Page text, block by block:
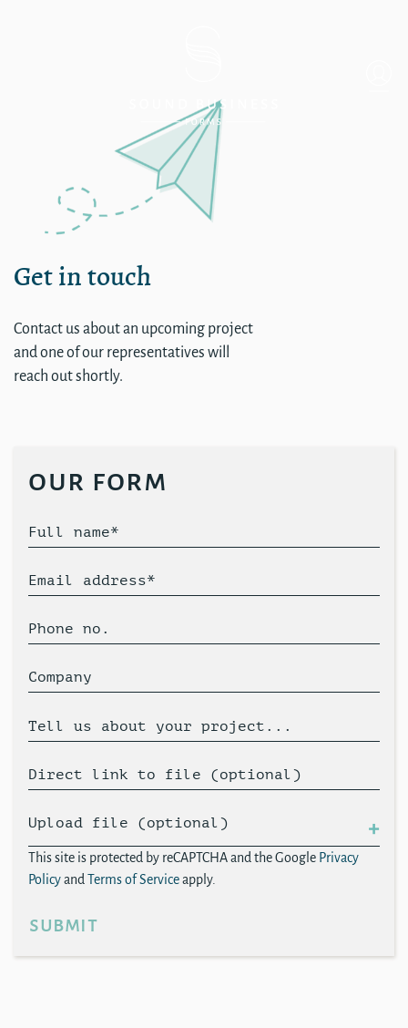
Get in touch
Contact us about an upcoming project
and one of our representatives will
reach out shortly.
our form
Full name*
Email address*
Phone no.
Company
Tell us about your project...
Direct link to file (optional)
Upload file (optional)
This site is protected by reCAPTCHA and the Google Privacy
Policyand Terms of Serviceapply.
submit